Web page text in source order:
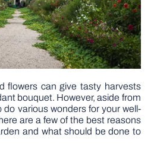
flowers can give tasty harvests
bouquet. However, aside from
various wonders for your well-
are a few of the best reasons
and what should be done to